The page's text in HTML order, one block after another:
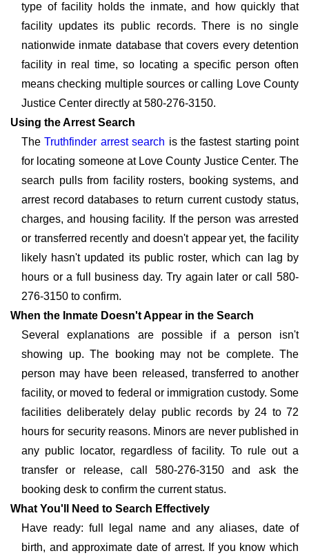
type of facility holds the inmate, and how quickly that
facility updates its public records. There is no single
nationwide inmate database that covers every detention
facility in real time, so locating a specific person often
means checking multiple sources or calling Love County
Justice Center directly at 580-276-3150.
Using the Arrest Search
TheTruthfinder arrest search is the fastest starting point
for locating someone at Love County Justice Center. The
search pulls from facility rosters, booking systems, and
arrest record databases to return current custody status,
charges, and housing facility. If the person was arrested
or transferred recently and doesn't appear yet, the facility
likely hasn't updated its public roster, which can lag by
hours or a full business day. Try again later or call 580-
276-3150 to confirm.
When the Inmate Doesn't Appear in the Search
Several explanations are possible if a person isn't
showing up. The booking may not be complete. The
person may have been released, transferred to another
facility, or moved to federal or immigration custody. Some
facilities deliberately delay public records by 24 to 72
hours for security reasons. Minors are never published in
any public locator, regardless of facility. To rule out a
transfer or release, call 580-276-3150 and ask the
booking desk to confirm the current status.
What You'll Need to Search Effectively
Have ready: full legal name and any aliases, date of
birth, and approximate date of arrest. If you know which